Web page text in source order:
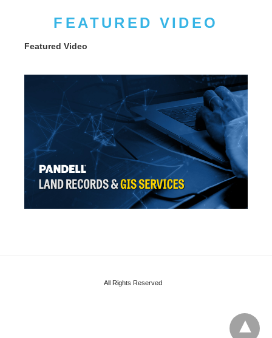
FEATURED VIDEO
Featured Video
All Rights Reserved